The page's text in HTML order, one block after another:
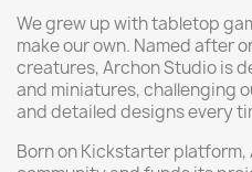
We grew up with tabletop
make our own. Named after
creatures, Archon Studio is
and miniatures, challenging
and detailed designs every
Born on Kickstarter platform,